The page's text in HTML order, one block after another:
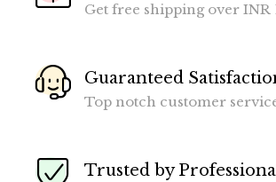
Get free shipping over INR
Guaranteed
Top notch customer
Trusted by